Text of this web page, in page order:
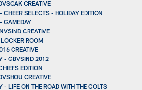
CREATIVE
CHEER SELECTS - HOLIDAY EDITION
GAMEDAY
CREATIVE
ROOM
CREATIVE
- GBVSIND 2012
EDITION
CREATIVE
- LIFE ON THE ROAD WITH THE COLTS